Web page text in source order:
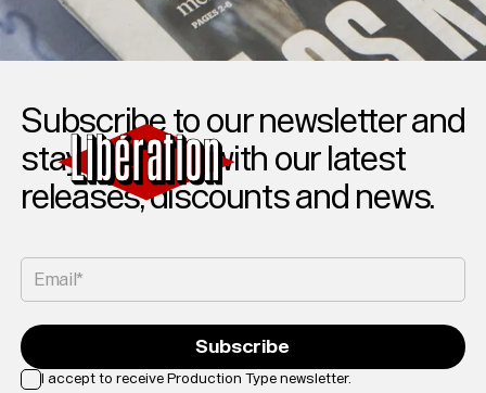
Subscribe to our newsletter and
stay updated with our latest
releases, discounts and news.
Email*
I accept to receive Production Type newsletter.
Subscribe